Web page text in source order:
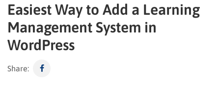
Easiest Way to Add a Learning
Management System in
WordPress
Share: